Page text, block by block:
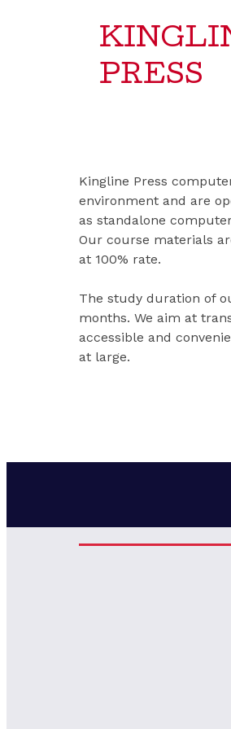
PRESS
Kingline Press
environment and are
as standalone
Our course materials
at 100% rate.
The study duration of
months. We aim at
accessible and
at large.